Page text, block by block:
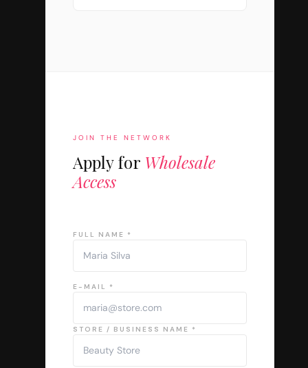
JOIN THE NETWORK
Apply for Wholesale
Access
FULL NAME *
E-MAIL *
STORE / BUSINESS NAME *